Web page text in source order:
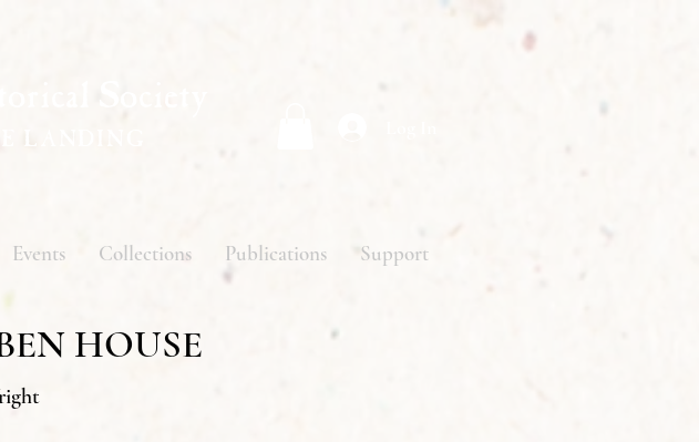
Society
LANDING
Events Collections Publications Support
HOUSE